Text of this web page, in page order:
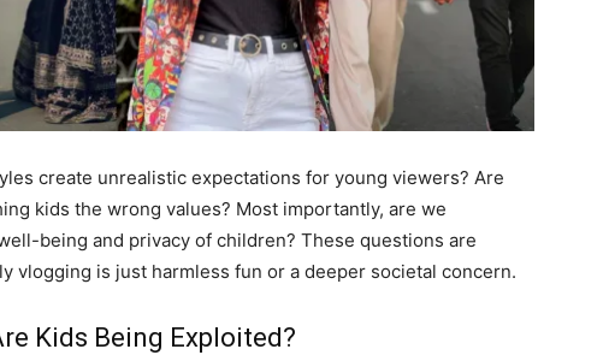
create unrealistic expectations for young viewers? Are
kids the wrong values? Most importantly, are we
being and privacy of children? These questions are
vlogging is just harmless fun or a deeper societal concern.
Kids Being Exploited?